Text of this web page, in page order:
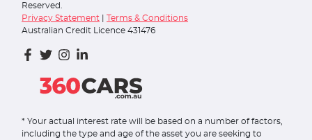
Reserved.
Privacy Statement
Terms & Conditions
Australian Credit Licence 431476
* Your actual interest rate will be based on a number of factors,
including the type and age of the asset you are seeking to